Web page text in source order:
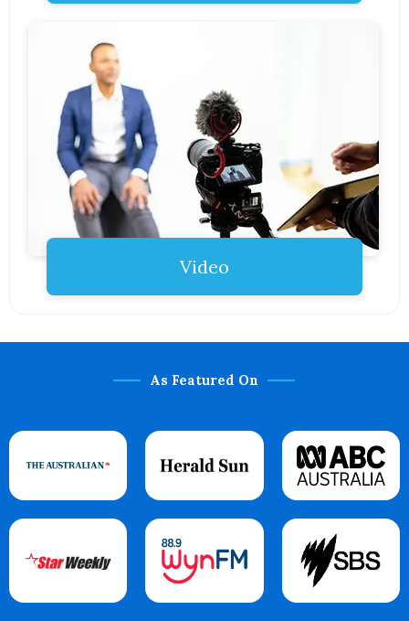
Video
As Featured On